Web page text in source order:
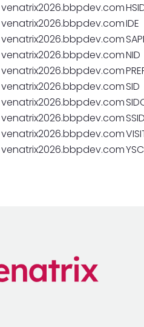
venatrix2026.bbpdev.com
venatrix2026.bbpdev.comIDE
venatrix2026.bbpdev.com
venatrix2026.bbpdev.comNID
venatrix2026.bbpdev.com
venatrix2026.bbpdev.comSID
venatrix2026.bbpdev.com
venatrix2026.bbpdev.com
venatrix2026.bbpdev.com
venatrix2026.bbpdev.comYSC